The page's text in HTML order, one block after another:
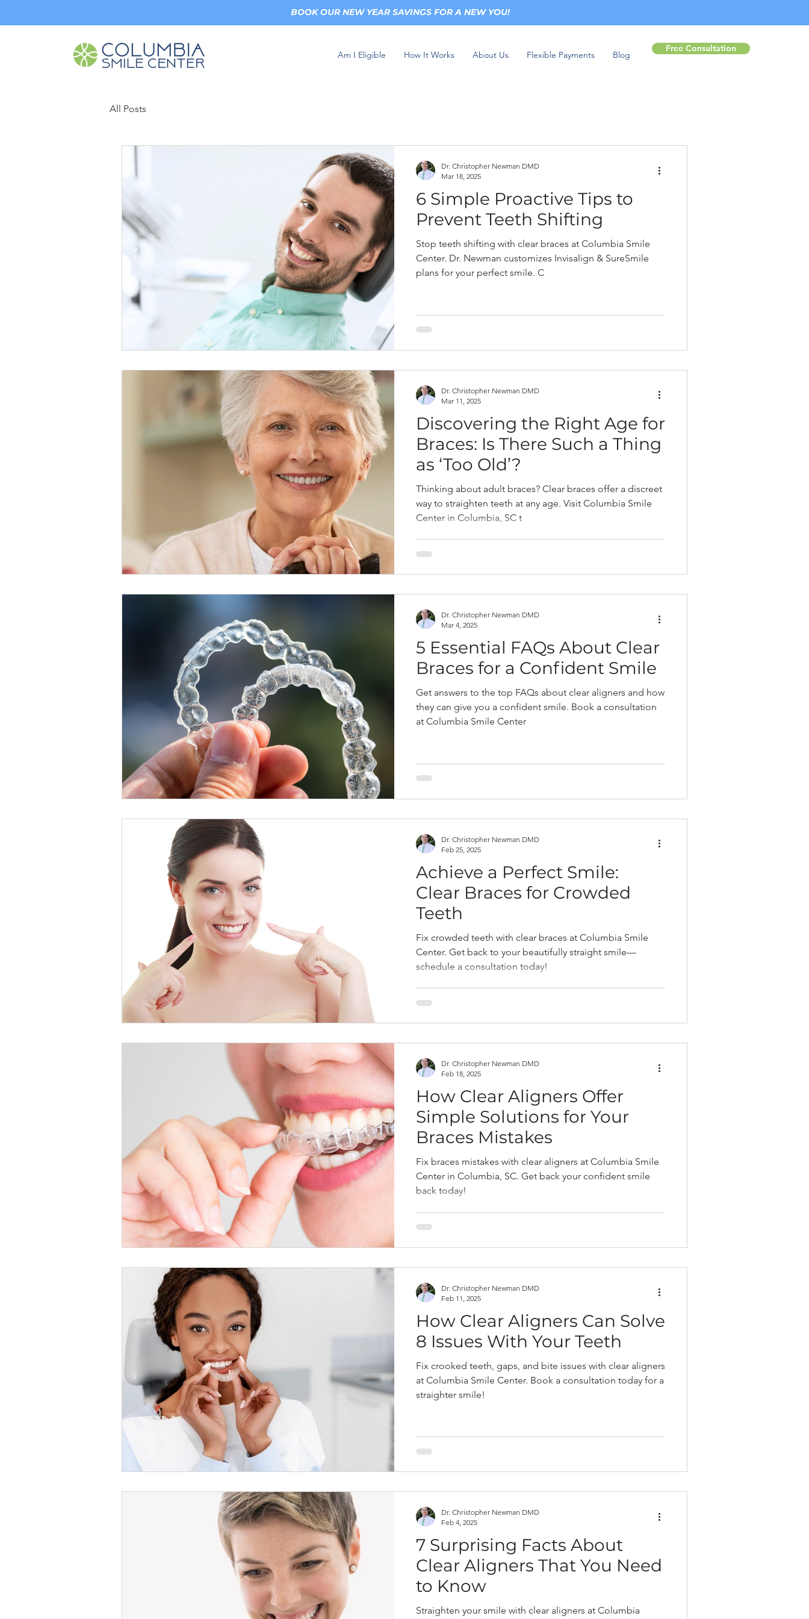
BOOK OUR NEW YEAR SAVINGS FOR A NEW YOU!
Am I Eligible How It Works About Us Flexible Payments Blog
Free Consultation
All Posts
6 Simple Proactive Tips to
Prevent Teeth Shifting
Stop teeth shifting with clear braces at Columbia Smile
Center. Dr. Newman customizes Invisalign & SureSmile
plans for your perfect smile. C
Dr. Christopher Newman DMD
Mar 18, 2025
Discovering the Right Age for
Braces: Is There Such a Thing
as ‘Too Old’?
Thinking about adult braces? Clear braces offer a discreet
way to straighten teeth at any age. Visit Columbia Smile
Center in Columbia, SC t
Dr. Christopher Newman DMD
Mar 11, 2025
5 Essential FAQs About Clear
Braces for a Confident Smile
Get answers to the top FAQs about clear aligners and how
they can give you a confident smile. Book a consultation
at Columbia Smile Center
Dr. Christopher Newman DMD
Mar 4, 2025
Achieve a Perfect Smile:
Clear Braces for Crowded
Teeth
Fix crowded teeth with clear braces at Columbia Smile
Center. Get back to your beautifully straight smile—
schedule a consultation today!
Dr. Christopher Newman DMD
Feb 25, 2025
How Clear Aligners Offer
Simple Solutions for Your
Braces Mistakes
Fix braces mistakes with clear aligners at Columbia Smile
Center in Columbia, SC. Get back your confident smile
back today!
Dr. Christopher Newman DMD
Feb 18, 2025
How Clear Aligners Can Solve
8 Issues With Your Teeth
Fix crooked teeth, gaps, and bite issues with clear aligners
at Columbia Smile Center. Book a consultation today for a
straighter smile!
Dr. Christopher Newman DMD
Feb 11, 2025
7 Surprising Facts About
Clear Aligners That You Need
to Know
Straighten your smile with clear aligners at Columbia
Dr. Christopher Newman DMD
Feb 4, 2025